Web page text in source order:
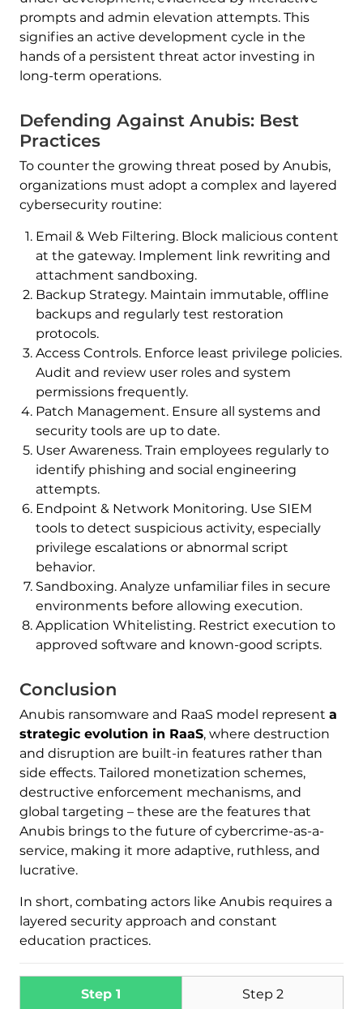
prompts and admin elevation attempts. This
signifies an active development cycle in the
hands of a persistent threat actor investing in
long-term operations.
Defending Against Anubis: Best
Practices
To counter the growing threat posed by Anubis,
organizations must adopt a complex and layered
cybersecurity routine:
Email & Web Filtering. Block malicious content
at the gateway. Implement link rewriting and
attachment sandboxing.
Backup Strategy. Maintain immutable, offline
backups and regularly test restoration
protocols.
Access Controls. Enforce least privilege policies.
Audit and review user roles and system
permissions frequently.
Patch Management. Ensure all systems and
security tools are up to date.
User Awareness. Train employees regularly to
identify phishing and social engineering
attempts.
Endpoint & Network Monitoring. Use SIEM
tools to detect suspicious activity, especially
privilege escalations or abnormal script
behavior.
Sandboxing. Analyze unfamiliar files in secure
environments before allowing execution.
Application Whitelisting. Restrict execution to
approved software and known-good scripts.
Conclusion
Anubis ransomware and RaaS model represent a
strategic evolution in RaaS, where destruction
and disruption are built-in features rather than
side effects. Tailored monetization schemes,
destructive enforcement mechanisms, and
global targeting – these are the features that
Anubis brings to the future of cybercrime-as-a-
service, making it more adaptive, ruthless, and
lucrative.
In short, combating actors like Anubis requires a
layered security approach and constant
education practices.
Step 1 Step 2
Download